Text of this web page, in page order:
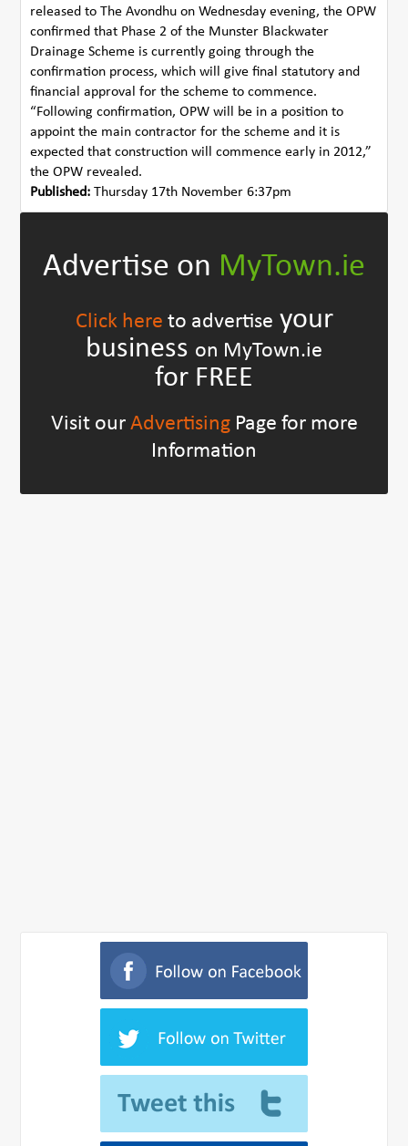
released to The Avondhu on Wednesday evening, the OPW
confirmed that Phase 2 of the Munster Blackwater
Drainage Scheme is currently going through the
confirmation process, which will give final statutory and
financial approval for the scheme to commence.
“Following confirmation, OPW will be in a position to
appoint the main contractor for the scheme and it is
expected that construction will commence early in 2012,”
the OPW revealed.
Published: Thursday 17th November 6:37pm
Advertise on MyTown.ie
Click here to advertise your
business on MyTown.ie
for FREE
Visit our AdvertisingPage for more
Information